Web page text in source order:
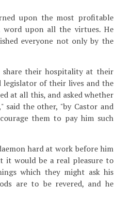
upon the most profitable
word upon all the virtues. He
everyone not only by the
their hospitality at their
legislator of their lives and the
at all this, and asked whether
said the other, "by Castor and
them to pay him such
hard at work before him
would be a real pleasure to
which they might ask his
are to be revered, and he